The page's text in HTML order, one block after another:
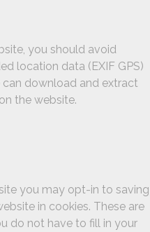
you should avoid
location data (EXIF GPS)
download and extract
the website.
you may opt-in to saving
in cookies. These are
do not have to fill in your